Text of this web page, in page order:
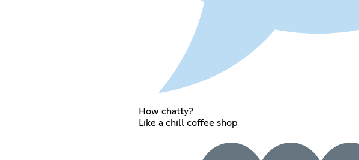
How chatty?
Like a chill coffee shop